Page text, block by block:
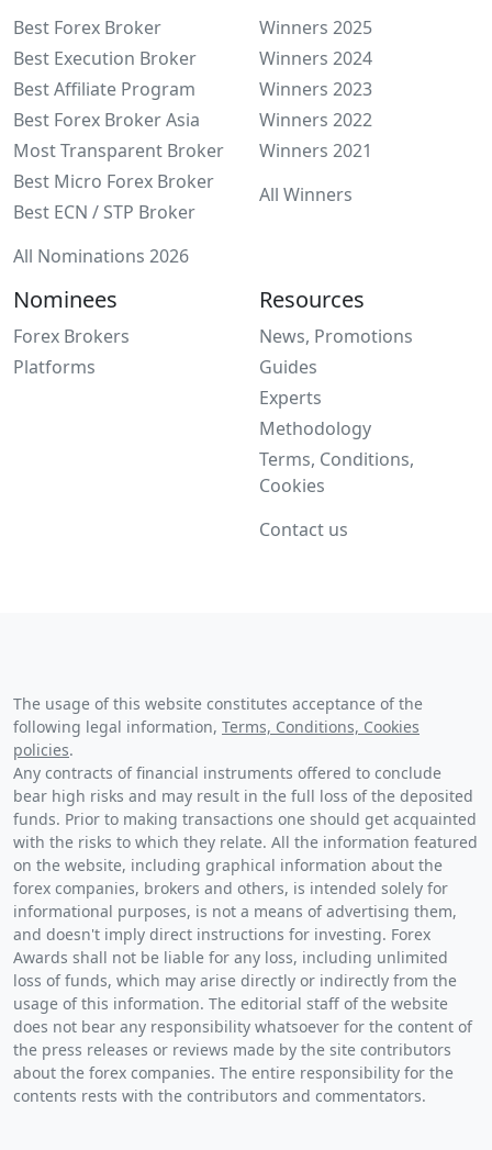
Best Forex Broker
Best Execution Broker
Best Affiliate Program
Best Forex Broker Asia
Most Transparent Broker
Best Micro Forex Broker
Best ECN / STP Broker
All Nominations 2026
Winners 2025
Winners 2024
Winners 2023
Winners 2022
Winners 2021
All Winners
Nominees
Forex Brokers
Platforms
Resources
News, Promotions
Guides
Experts
Methodology
Terms, Conditions,
Cookies
Contact us
The usage of this website constitutes acceptance of the
following legal information, Terms, Conditions, Cookies
policies.
Any contracts of financial instruments offered to conclude
bear high risks and may result in the full loss of the deposited
funds. Prior to making transactions one should get acquainted
with the risks to which they relate. All the information featured
on the website, including graphical information about the
forex companies, brokers and others, is intended solely for
informational purposes, is not a means of advertising them,
and doesn't imply direct instructions for investing. Forex
Awards shall not be liable for any loss, including unlimited
loss of funds, which may arise directly or indirectly from the
usage of this information. The editorial staff of the website
does not bear any responsibility whatsoever for the content of
the press releases or reviews made by the site contributors
about the forex companies. The entire responsibility for the
contents rests with the contributors and commentators.